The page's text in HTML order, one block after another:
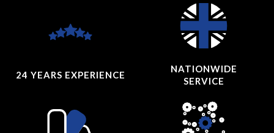
24 YEARS EXPERIENCE
NATIONWIDE
SERVICE